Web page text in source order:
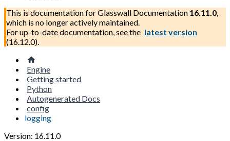
This is documentation forGlasswall Documentation 16.11.0,
which is no longer actively maintained.
For up-to-date documentation, see the latest version
(16.12.0).
Engine
Getting started
Python
Autogenerated Docs
config
logging
Version: 16.11.0